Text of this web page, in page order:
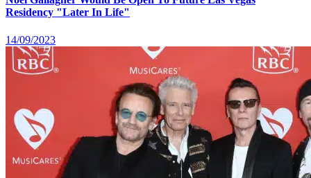
Residency "Later In Life"
14/09/2023